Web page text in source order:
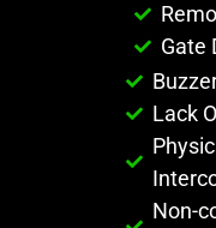
Gate
Lack
Non-